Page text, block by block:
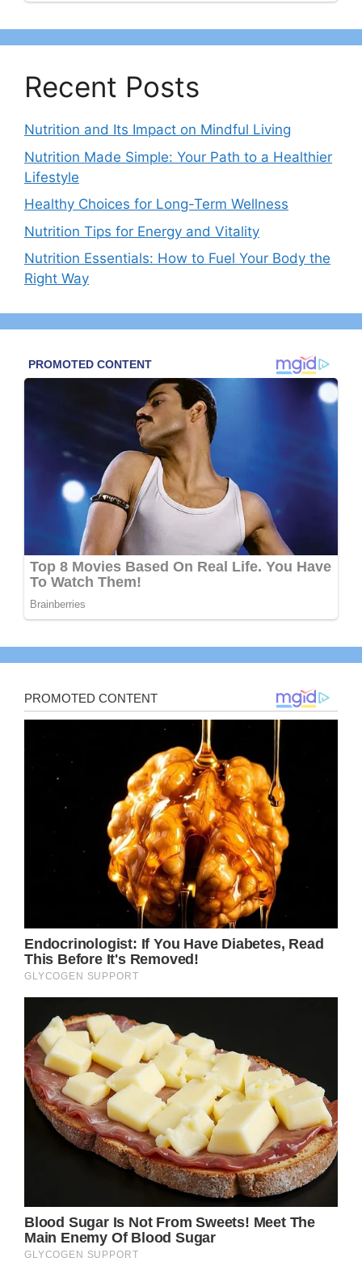
Recent Posts
Nutrition and Its Impact on Mindful Living
Nutrition Made Simple: Your Path to a Healthier
Lifestyle
Healthy Choices for Long-Term Wellness
Nutrition Tips for Energy and Vitality
Nutrition Essentials: How to Fuel Your Body the
Right Way